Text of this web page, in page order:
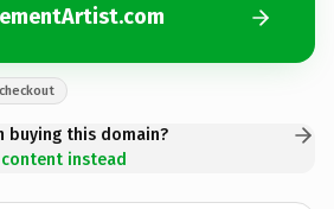
buying this domain?
instead